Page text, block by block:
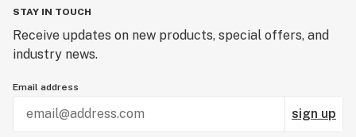
STAY IN TOUCH
Receive updates on new products, special offers, and
industry news.
Email address
sign up